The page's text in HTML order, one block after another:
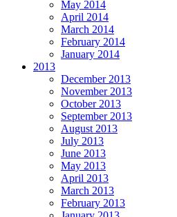
May 2014
April 2014
March 2014
February 2014
January 2014
2013
December 2013
November 2013
October 2013
September 2013
August 2013
July 2013
June 2013
May 2013
April 2013
March 2013
February 2013